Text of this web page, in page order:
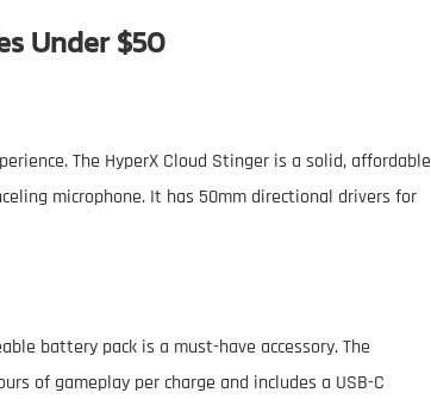
Under $50
The HyperX Cloud Stinger is a solid, affordable
microphone. It has 50mm directional drivers for
battery pack is a must-have accessory. The
of gameplay per charge and includes a USB-C